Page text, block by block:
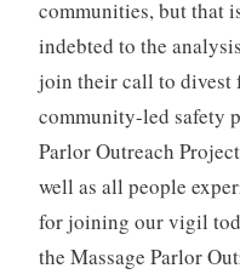
communities, but that
indebted to the
join their call to divest
community-led safety
Parlor Outreach
well as all people
for joining our vigil
the Massage Parlor